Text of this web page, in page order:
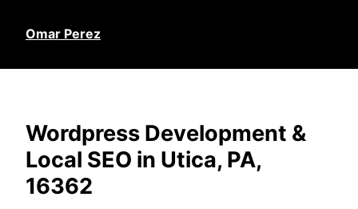
Omar Perez
Wordpress Development &
Local SEO in Utica, PA,
16362